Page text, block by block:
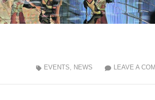
LEAVE A
EVENTS, NEWS